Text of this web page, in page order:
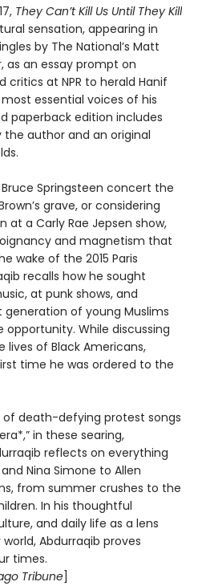
They Can’t Kill Us Until They Kill
sensation, appearing in
by The National’s Matt
as an essay prompt on
critics at NPR to herald Hanif
essential voices of his
paperback edition includes
author and an original
Springsteen concert the
grave, or considering
a Carly Rae Jepsen show,
and magnetism that
wake of the 2015 Paris
recalls how he sought
at punk shows, and
of young Muslims
While discussing
of Black Americans,
time he was ordered to the
of death-defying protest songs
in these searing,
reflects on everything
Nina Simone to Allen
from summer crushes to the
In his thoughtful
and daily life as a lens
Abdurraqib proves
times.
Tribune]